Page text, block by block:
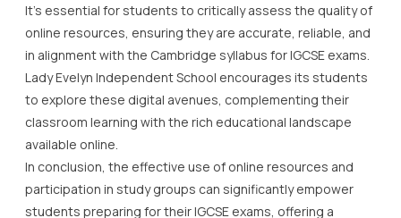
It’s essential for students to critically assess the quality of
online resources, ensuring they are accurate, reliable, and
in alignment with the Cambridge syllabus for IGCSE exams.
Lady Evelyn Independent School encourages its students
to explore these digital avenues, complementing their
classroom learning with the rich educational landscape
available online.
In conclusion, the effective use of online resources and
participation in study groups can significantly empower
students preparing for their IGCSE exams, offering a